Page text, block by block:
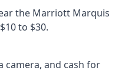
the Marriott Marquis
to $30.
camera, and cash for